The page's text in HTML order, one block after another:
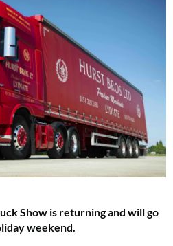
Show is returning and will go
weekend.